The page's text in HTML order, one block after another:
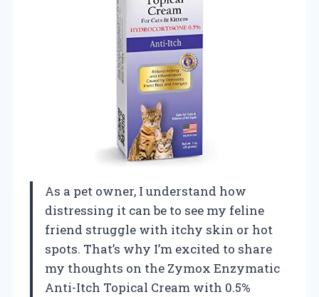
As a pet owner, I understand how
distressing it can be to see my feline
friend struggle with itchy skin or hot
spots. That’s why I’m excited to share
my thoughts on the Zymox Enzymatic
Anti-Itch Topical Cream with 0.5%